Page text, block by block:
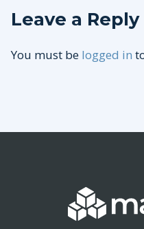
Leave a Reply
You must be logged in